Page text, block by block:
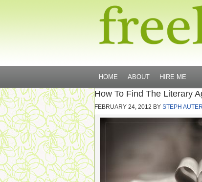
HOME ABOUT HIRE ME
How To Find The Literary
FEBRUARY 24, 2012 BY STEPH AUTERI